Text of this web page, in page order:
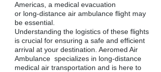
Americas, a medical evacuation
or long-distance air ambulance flight may
be essential.
Understanding the logistics of these flights
is crucial for ensuring a safe and efficient
arrival at your destination. Aeromed Air
Ambulance specializes in long-distance
medical air transportation and is here to